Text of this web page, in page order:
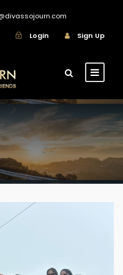
Login
Sign Up